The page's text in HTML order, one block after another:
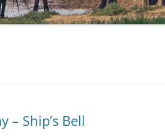
– Ship’s Bell